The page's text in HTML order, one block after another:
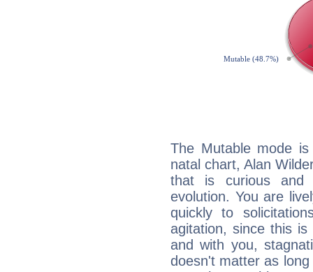
The Mutable mode
natal chart, Alan
that is curious and
evolution. You are
quickly to
agitation, since this
and with you,
doesn't matter as